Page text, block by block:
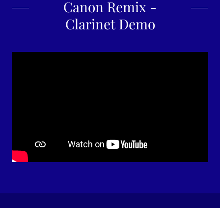
Canon Remix -
Clarinet Demo